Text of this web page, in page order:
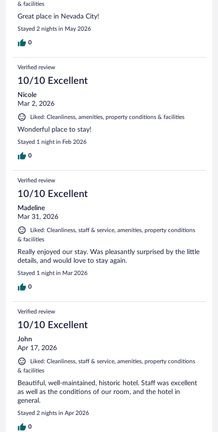
& facilities
Great place in Nevada City!
Stayed 2 nights in May 2026
0
Verified review
10/10 Excellent
Nicole
Mar 2, 2026
Liked: Cleanliness, amenities, property conditions & facilities
Wonderful place to stay!
Stayed 1 night in Feb 2026
0
Verified review
10/10 Excellent
Madeline
Mar 31, 2026
Liked: Cleanliness, staff & service, amenities, property conditions
& facilities
Really enjoyed our stay. Was pleasantly surprised by the little
details, and would love to stay again.
Stayed 1 night in Mar 2026
0
Verified review
10/10 Excellent
John
Apr 17, 2026
Liked: Cleanliness, staff & service, amenities, property conditions
& facilities
Beautiful, well-maintained, historic hotel. Staff was excellent
as well as the conditions of our room, and the hotel in
general.
Stayed 2 nights in Apr 2026
0